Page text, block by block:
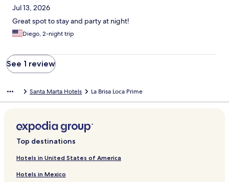
Jul 13, 2026
Great spot to stay and party at night!
Diego, 2-night trip
See 1 review
Santa Marta Hotels La Brisa Loca Prime
Top destinations
Hotels in United States of America
Hotels in Mexico